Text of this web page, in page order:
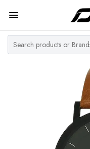
Home
Top Brand